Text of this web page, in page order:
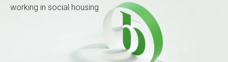
working in social housing